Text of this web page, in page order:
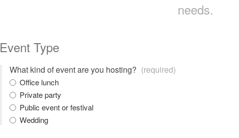
needs.
Event Type
What kind of event are you hosting? (required)
Office lunch
Private party
Public event or festival
Wedding